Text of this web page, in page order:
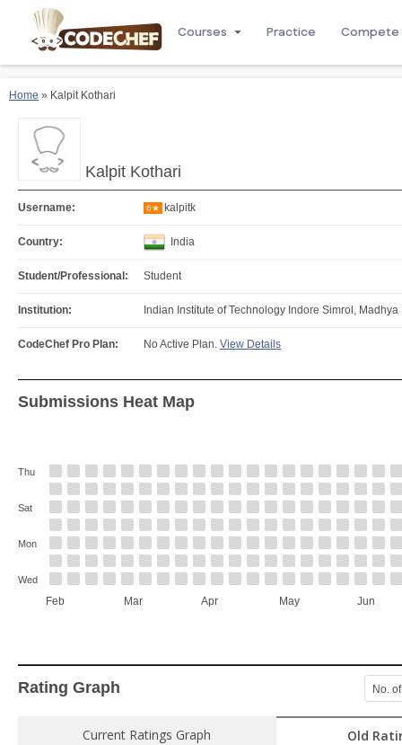
Courses Practice Compete
Home » Kalpit Kothari
Kalpit Kothari
Username: 6★ kalpitk
Country: India
Student/Professional: Student
Institution: Indian Institute of Technology Indore Simrol,
CodeChef Pro Plan: No Active Plan. View Details
Submissions Heat Map
Feb Mar Apr May Jun
Thu
Sat
Mon
Wed
Rating Graph No.
Current Ratings Graph Old